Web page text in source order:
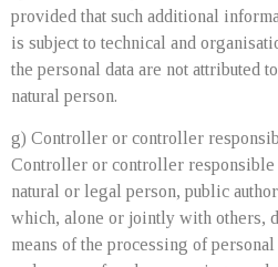
provided that such additional
is subject to technical and
the personal data are not attributed
natural person.
g) Controller or controller
Controller or controller responsible
natural or legal person, public
which, alone or jointly with others,
means of the processing of